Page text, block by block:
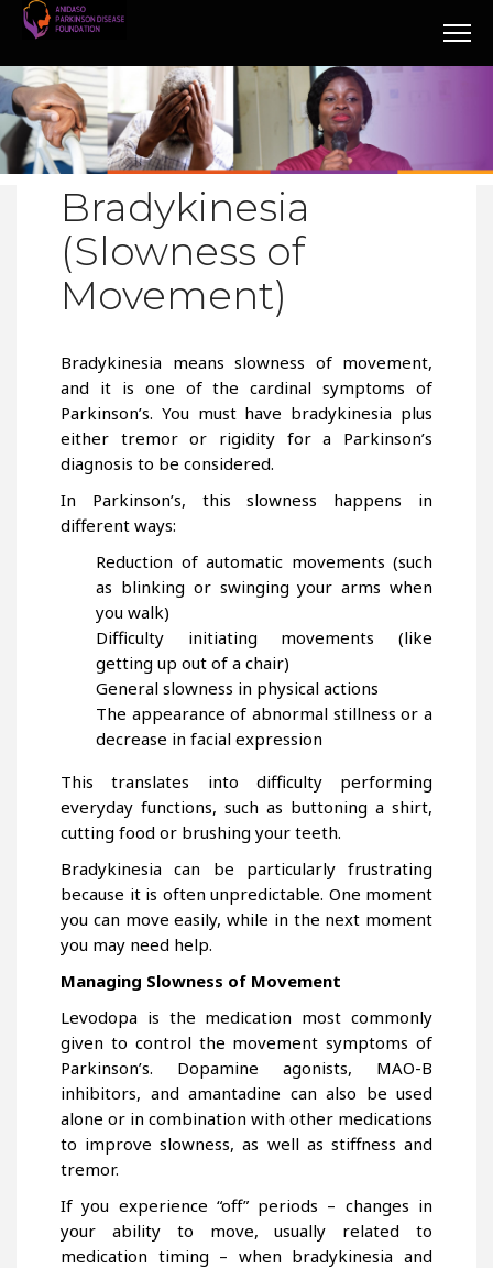
Bradykinesia
(Slowness of
Movement)
Bradykinesia means slowness of movement,
and it is one of the cardinal symptoms of
Parkinson’s. You must have bradykinesia plus
either tremor or rigidity for a Parkinson’s
diagnosis to be considered.
In Parkinson’s, this slowness happens in
different ways:
Reduction of automatic movements (such
as blinking or swinging your arms when
you walk)
Difficulty initiating movements (like
getting up out of a chair)
General slowness in physical actions
The appearance of abnormal stillness or a
decrease in facial expression
This translates into difficulty performing
everyday functions, such as buttoning a shirt,
cutting food or brushing your teeth.
Bradykinesia can be particularly frustrating
because it is often unpredictable. One moment
you can move easily, while in the next moment
you may need help.
Managing Slowness of Movement
Levodopa is the medication most commonly
given to control the movement symptoms of
Parkinson’s. Dopamine agonists, MAO-B
inhibitors, and amantadine can also be used
alone or in combination with other medications
to improve slowness, as well as stiffness and
tremor.
If you experience “off” periods – changes in
your ability to move, usually related to
medication timing – when bradykinesia and